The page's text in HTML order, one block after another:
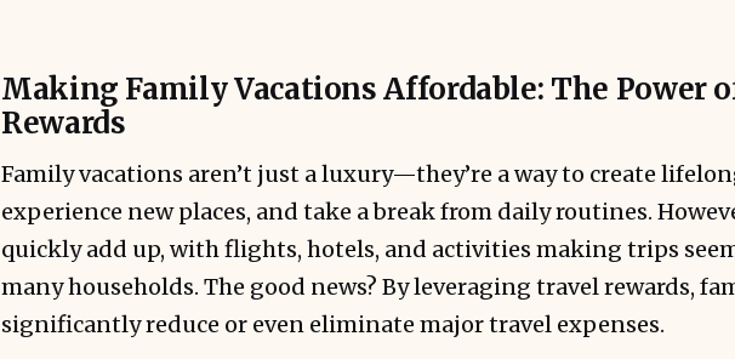
Making Family Vacations Affordable: The Power
Rewards
Family vacations aren’t just a luxury—they’re a way to create
experience new places, and take a break from daily routines.
quickly add up, with flights, hotels, and activities making trips
many households. The good news? By leveraging travel rewards,
significantly reduce or even eliminate major travel expenses.